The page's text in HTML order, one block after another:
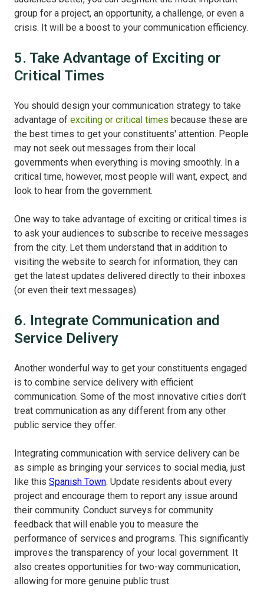
group for a project, an opportunity, a challenge, or even a
crisis. It will be a boost to your communication efficiency.
5. Take Advantage of Exciting or
Critical Times
You should design your communication strategy to take
advantage of exciting or critical times because these are
the best times to get your constituents' attention. People
may not seek out messages from their local
governments when everything is moving smoothly. In a
critical time, however, most people will want, expect, and
look to hear from the government.
One way to take advantage of exciting or critical times is
to ask your audiences to subscribe to receive messages
from the city. Let them understand that in addition to
visiting the website to search for information, they can
get the latest updates delivered directly to their inboxes
(or even their text messages).
6. Integrate Communication and
Service Delivery
Another wonderful way to get your constituents engaged
is to combine service delivery with efficient
communication. Some of the most innovative cities don't
treat communication as any different from any other
public service they offer.
Integrating communication with service delivery can be
as simple as bringing your services to social media, just
like this Spanish Town. Update residents about every
project and encourage them to report any issue around
their community. Conduct surveys for community
feedback that will enable you to measure the
performance of services and programs. This significantly
improves the transparency of your local government. It
also creates opportunities for two-way communication,
allowing for more genuine public trust.